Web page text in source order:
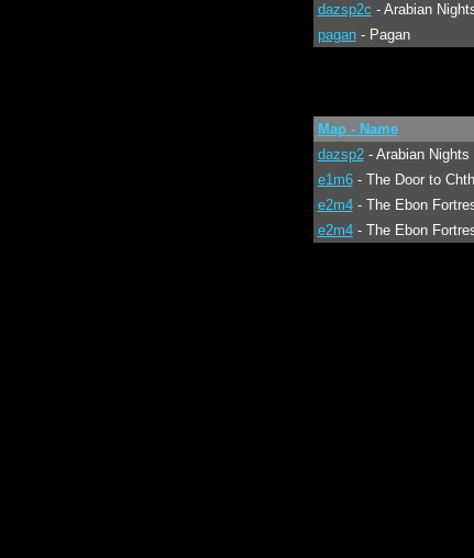
dazsp2c - Arabian
pagan- Pagan
Map - Name
dazsp2- Arabian Nights
e1m6- The Door to
e2m4- The Ebon
e2m4- The Ebon